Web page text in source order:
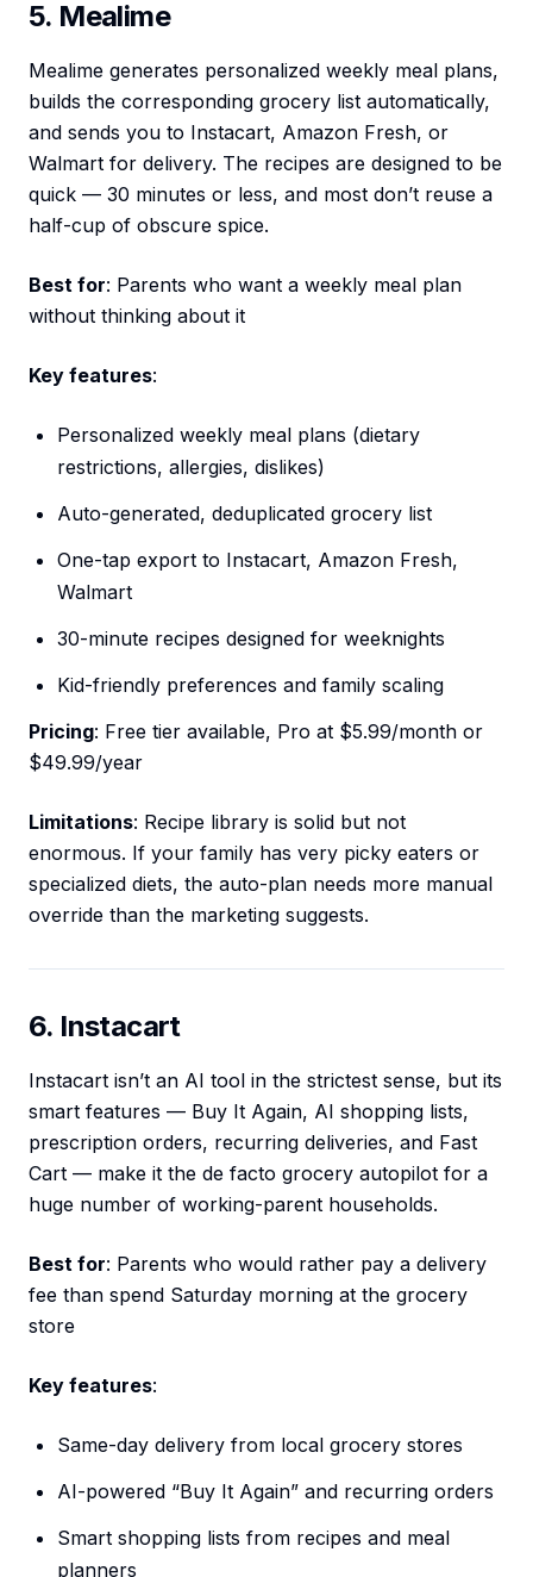
5. Mealime
Mealime generates personalized weekly meal plans,
builds the corresponding grocery list automatically,
and sends you to Instacart, Amazon Fresh, or
Walmart for delivery. The recipes are designed to be
quick — 30 minutes or less, and most don’t reuse a
half-cup of obscure spice.
Best for: Parents who want a weekly meal plan
without thinking about it
Key features:
Personalized weekly meal plans (dietary
restrictions, allergies, dislikes)
Auto-generated, deduplicated grocery list
One-tap export to Instacart, Amazon Fresh,
Walmart
30-minute recipes designed for weeknights
Kid-friendly preferences and family scaling
Pricing: Free tier available, Pro at $5.99/month or
$49.99/year
Limitations: Recipe library is solid but not
enormous. If your family has very picky eaters or
specialized diets, the auto-plan needs more manual
override than the marketing suggests.
6. Instacart
Instacart isn’t an AI tool in the strictest sense, but its
smart features — Buy It Again, AI shopping lists,
prescription orders, recurring deliveries, and Fast
Cart — make it the de facto grocery autopilot for a
huge number of working-parent households.
Best for: Parents who would rather pay a delivery
fee than spend Saturday morning at the grocery
store
Key features:
Same-day delivery from local grocery stores
AI-powered “Buy It Again” and recurring orders
Smart shopping lists from recipes and meal
planners